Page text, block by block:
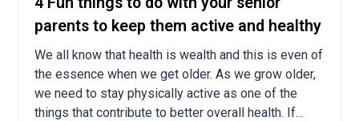
parents to keep them active and healthy
We all know that health is wealth and this is even of
the essence when we get older. As we grow older,
we need to stay physically active as one of the
things that contribute to better overall health. If…